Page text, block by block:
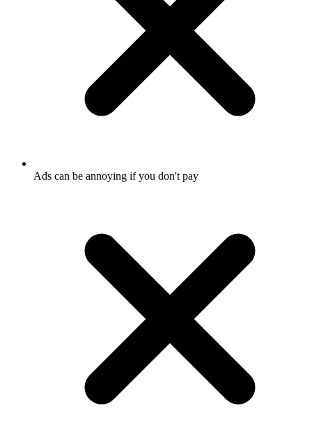
Ads can be annoying if you don't pay